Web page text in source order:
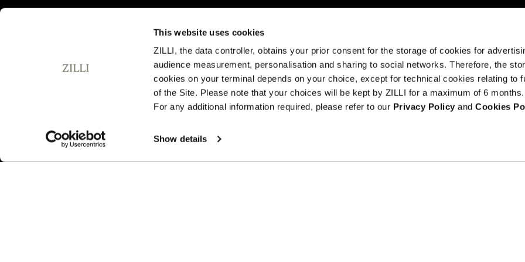
This website uses cookies
ZILLI, the data controller, obtains your prior consent for the storage of cookies for
audience measurement, personalisation and sharing to social networks. Therefore, the
cookies on your terminal depends on your choice, except for technical cookies relating to
of the Site. Please note that your choices will be kept by ZILLI for a maximum of 6 months.
For any additional information required, please refer to our Privacy Policy andCookies
Show details
SUBSCRIBE TO OUR NEWSLETTER
l
A
d
By signing up, I agree to the
any time by using the unsubscribe link embedded in our emails.
I am a
sample
text
Terms
Counterfeit